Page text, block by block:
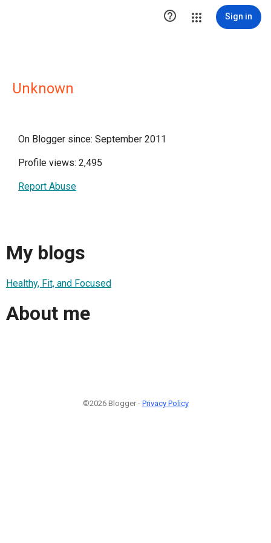
 Sign in
Unknown
On Blogger since: September 2011
Profile views: 2,495
Report Abuse
My blogs
Healthy, Fit, and Focused
About me
©2026 Blogger - Privacy Policy